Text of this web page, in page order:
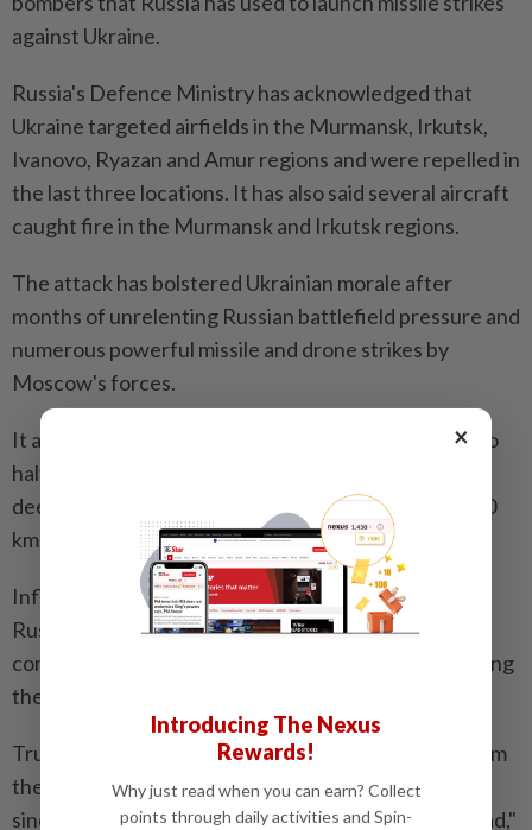
against Ukraine.
Russia's Defence Ministry has acknowledged that
Ukraine targeted airfields in the Murmansk, Irkutsk,
Ivanovo, Ryazan and Amur regions and were repelled in
the last three locations. It has also said several aircraft
caught fire in the Murmansk and Irkutsk regions.
The attack has bolstered Ukrainian morale after
months of unrelenting Russian battlefield pressure and
numerous powerful missile and drone strikes by
Moscow's forces.
It also demonstrated that Kyiv, even as it struggles to
halt invading Russian forces, can surprise Moscow
deep inside its own territory with attacks up to 4,300
km (2,670 miles) from the front lines.
Influential Russian military bloggers have accused
Russian authorities, especially the aerospace
command, of negligence and complacency for allowing
the nuclear-capable bombers to be targeted.
Trump's Ukraine envoy said the risk of escalation from
the war in Ukraine was "going way up," particularly
since Kyiv had struck one leg of Russia's "nuclear triad,"
×
Introducing The Nexus
Rewards!
Why just read when you can earn? Collect
points through daily activities and Spin-